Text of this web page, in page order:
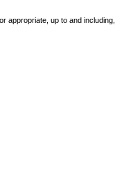
up to and